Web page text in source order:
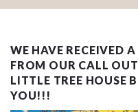
WE HAVE RECEIVED
FROM OUR CALL
LITTLE TREE HOUSE
YOU!!!